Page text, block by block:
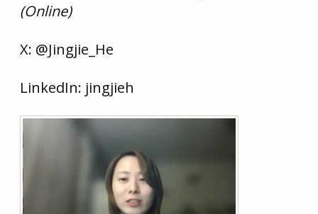
(Online)
X: @Jingjie_He
LinkedIn: jingjieh